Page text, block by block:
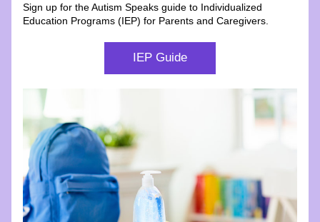
Sign up for the Autism Speaks guide to Individualized
Education Programs (IEP) for Parents and Caregivers.
IEP Guide